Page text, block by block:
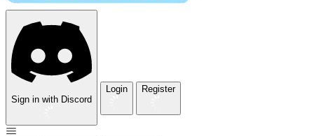
Sign in with Discord
Login Register